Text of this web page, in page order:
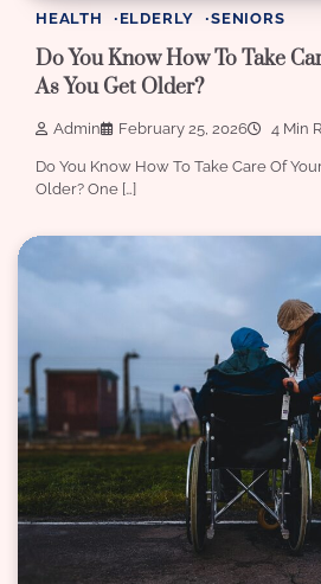
HEALTH ELDERLY SENIORS
Do You Know How To Take
As You Get Older?
Admin February 25, 2026 4 Min
Do You Know How To Take Care Of
Older? One […]